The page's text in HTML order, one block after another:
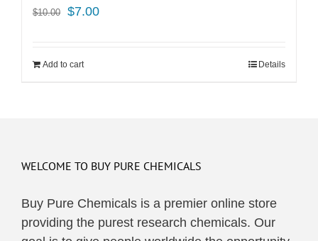
$10.00
Original
$10.00.
$7.00Current
Add to cart Details
WELCOME TO BUY PURE CHEMICALS
Buy Pure Chemicals is a premier online store
providing the purest research chemicals. Our